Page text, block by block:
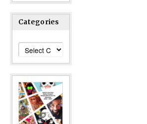
Categories
Categories